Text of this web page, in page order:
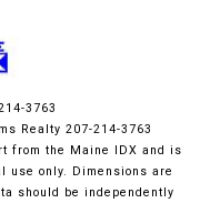
3763
Realty 207-214-3763
from the Maine IDX and is
use only. Dimensions are
should
be independently